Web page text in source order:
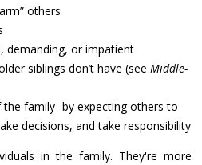
others
demanding, or impatient
siblings don’t have (seeMiddle-
the family- by expecting others to
decisions, and take responsibility
in the family. They're more